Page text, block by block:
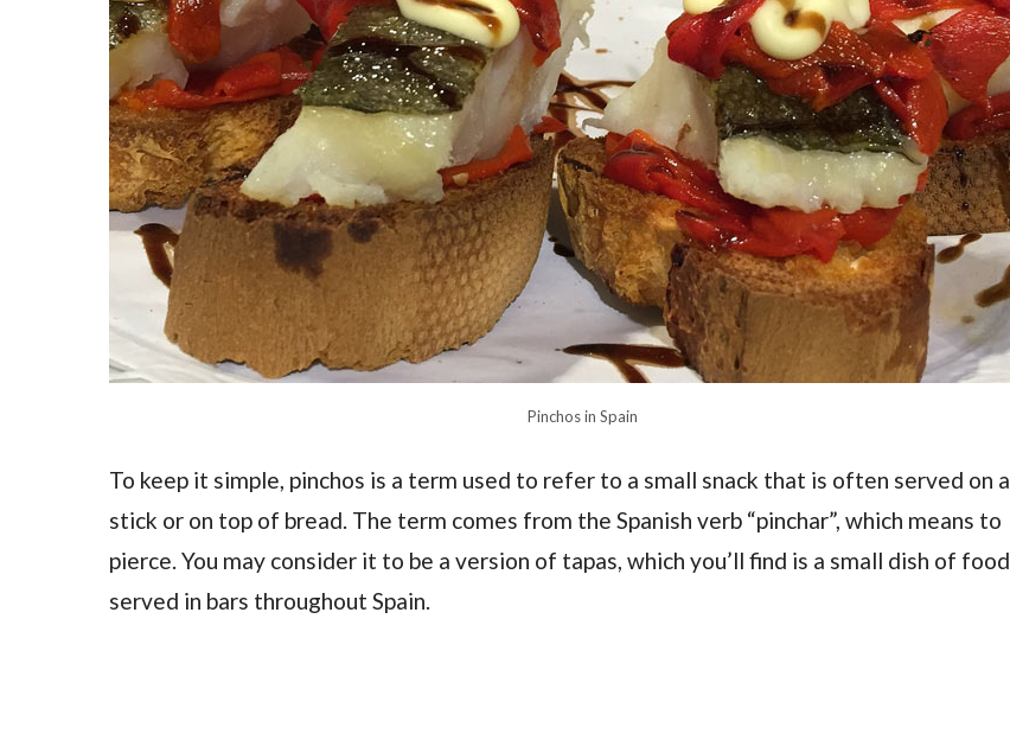
Pinchos in Spain
To keep it simple, pinchos is a term used to refer to a small snack that is often served on a
stick or on top of bread. The term comes from the Spanish verb “pinchar”, which means to
pierce. You may consider it to be a version of tapas, which you’ll find is a small dish of food
served in bars throughout Spain.